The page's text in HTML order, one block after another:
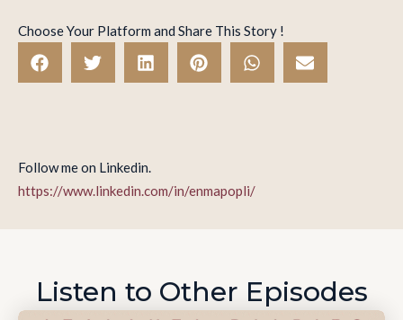
Choose Your Platform and Share This Story !
Follow me on Linkedin.
https://www.linkedin.com/in/enmapopli/
Listen to Other Episodes